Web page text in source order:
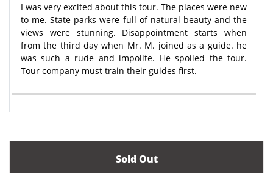
I was very excited about this tour. The places were new
to me. State parks were full of natural beauty and the
views were stunning. Disappointment starts when
from the third day when Mr. M. joined as a guide. he
was such a rude and impolite. He spoiled the tour.
Tour company must train their guides first.
Sold Out